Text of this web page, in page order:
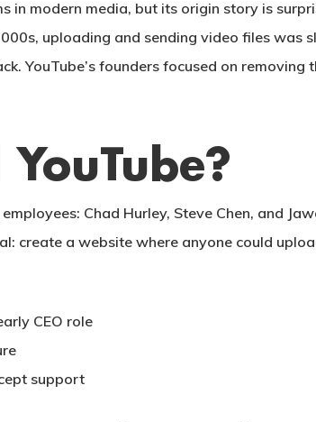
in modern media, but its origin story is
uploading and sending video files was
YouTube’s founders focused on
Chad Hurley, Steve Chen, and
create a website where anyone could
CEO role
support